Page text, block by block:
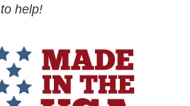
help!